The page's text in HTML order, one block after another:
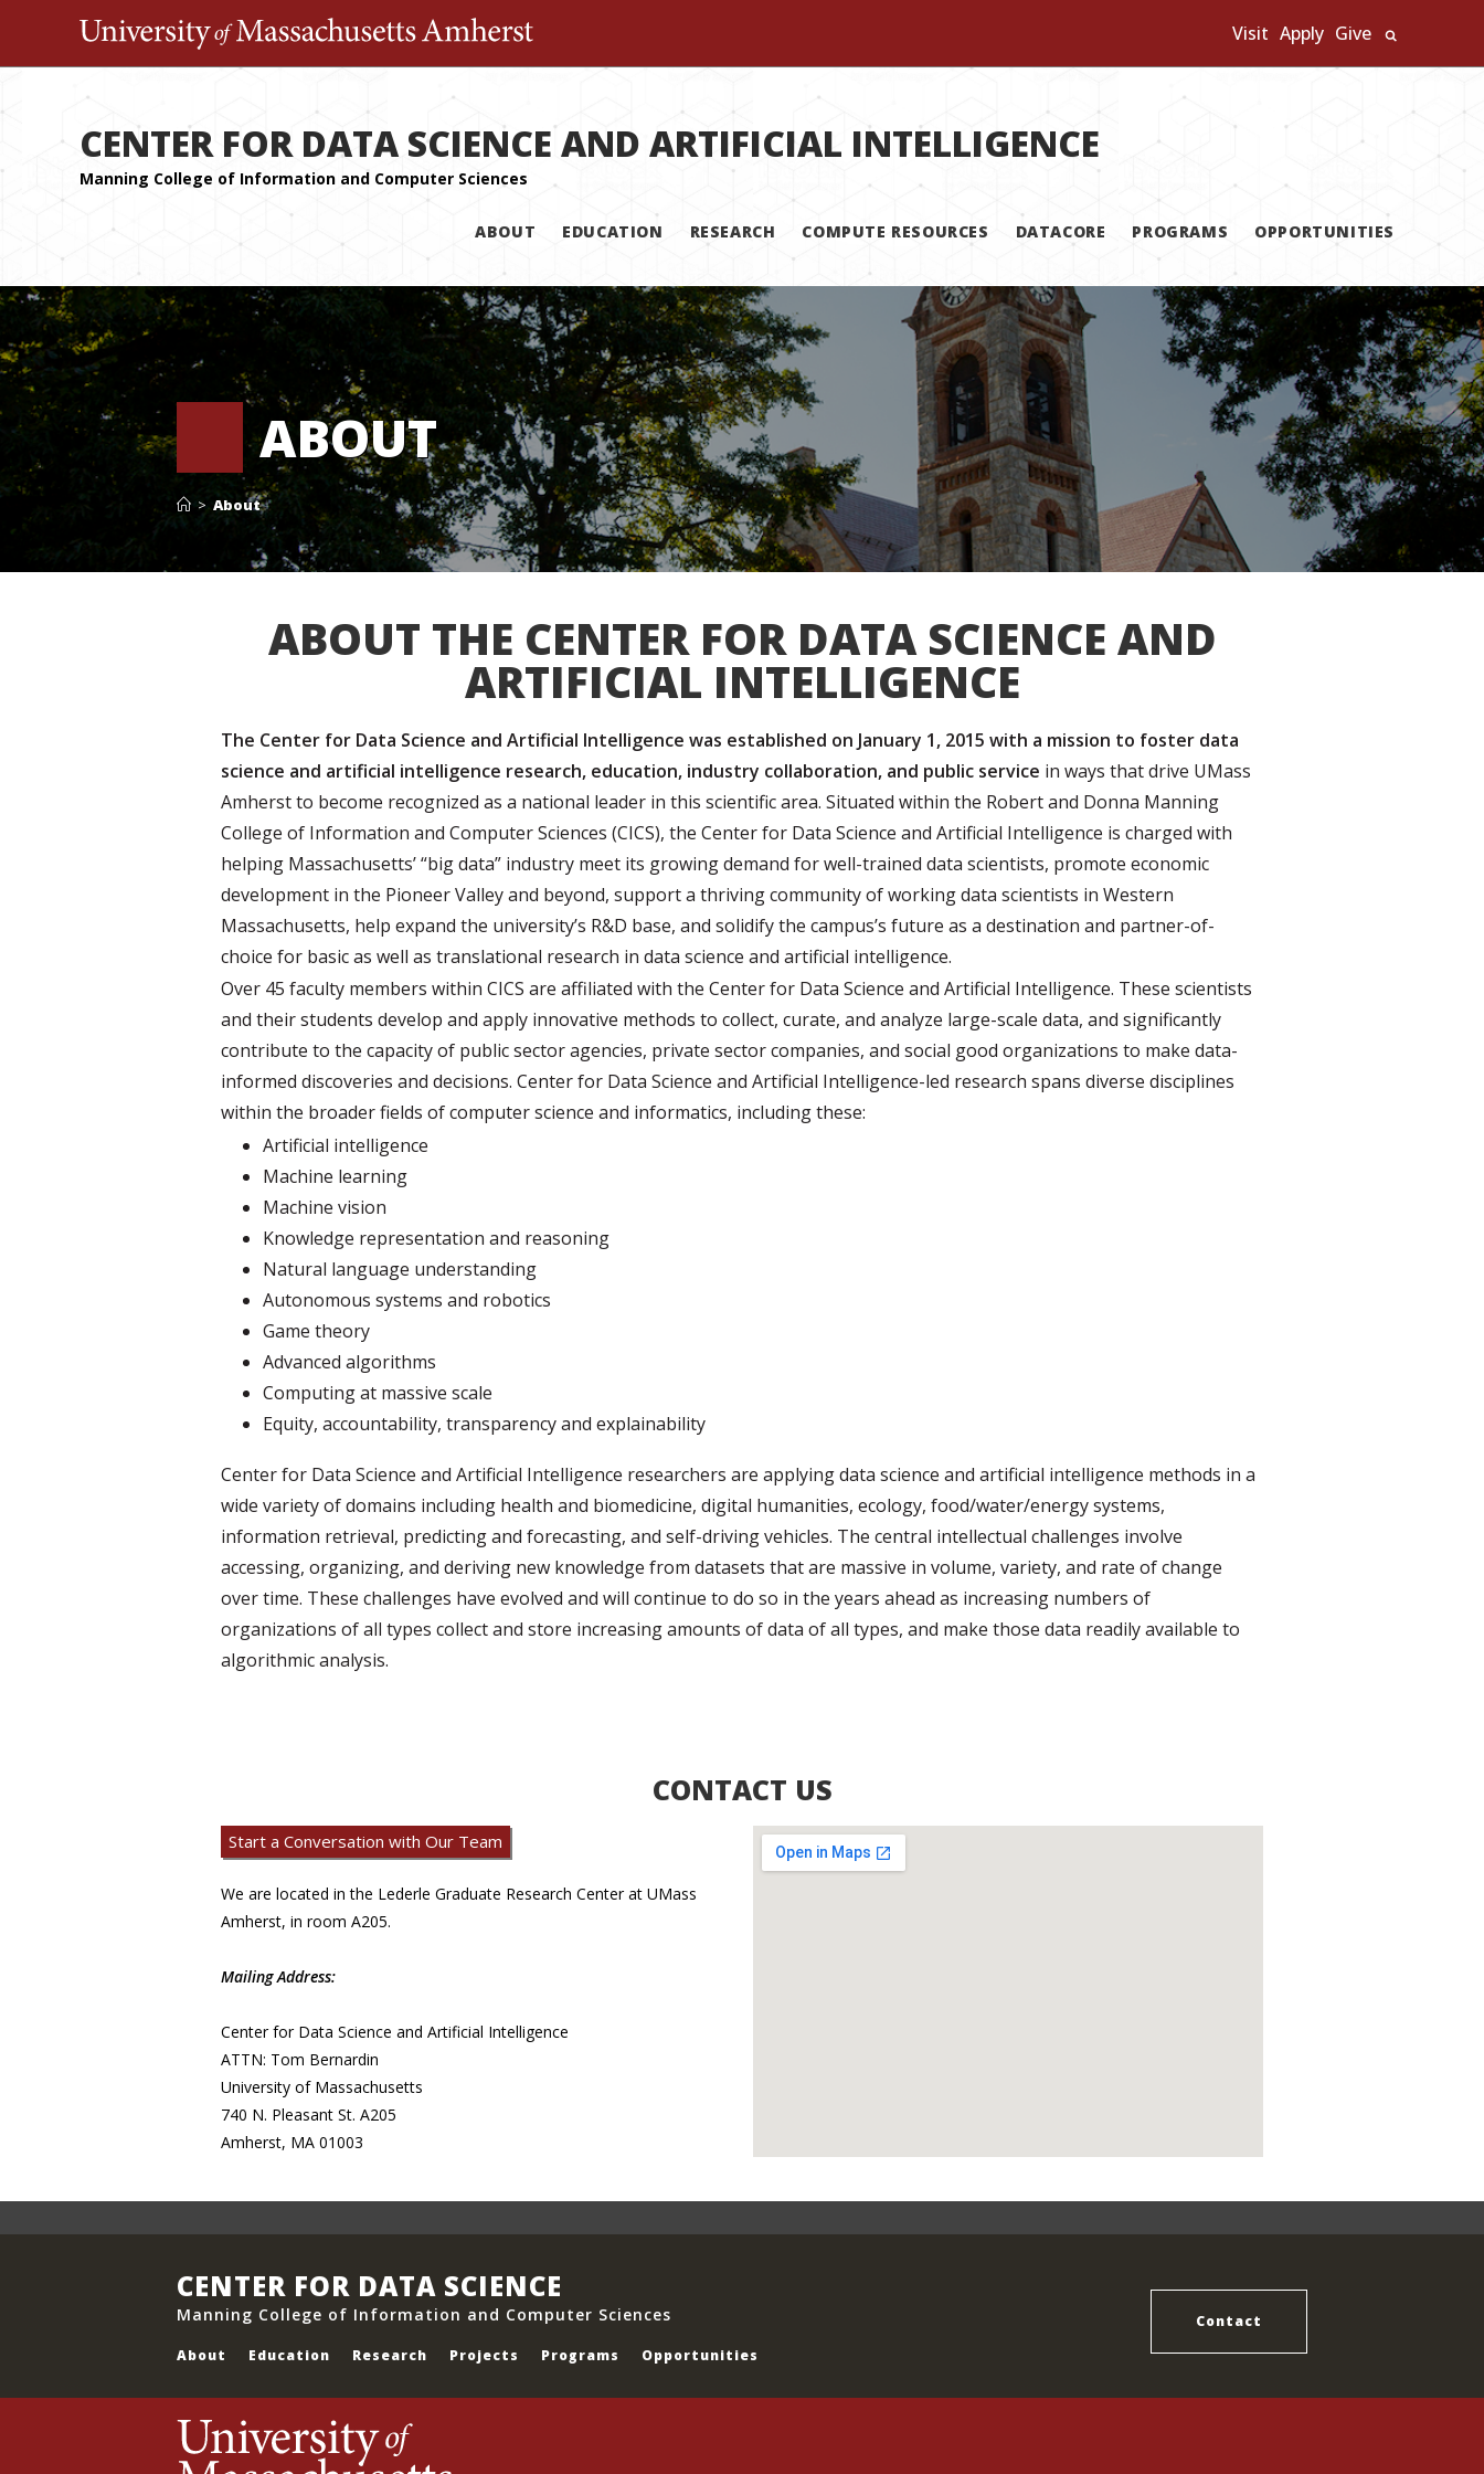
Visit Apply Give
CENTER FOR DATA SCIENCE AND ARTIFICIAL INTELLIGENCE
ABOUT EDUCATION RESEARCH COMPUTE RESOURCES DATACORE PROGRAMS OPPORTUNITIES
ABOUT
> About
ABOUT THE CENTER FOR DATA SCIENCE AND
ARTIFICIAL INTELLIGENCE
The Center for Data Science and Artificial Intelligence was established on January 1, 2015 with a mission to foster data
science and artificial intelligence research, education, industry collaboration, and public service in ways that drive UMass
Amherst to become recognized as a national leader in this scientific area. Situated within the Robert and Donna Manning
College of Information and Computer Sciences (CICS), the Center for Data Science and Artificial Intelligence is charged with
helping Massachusetts’ “big data” industry meet its growing demand for well-trained data scientists, promote economic
development in the Pioneer Valley and beyond, support a thriving community of working data scientists in Western
Massachusetts, help expand the university’s R&D base, and solidify the campus’s future as a destination and partner-of-
choice for basic as well as translational research in data science and artificial intelligence.
Over 45 faculty members within CICS are affiliated with the Center for Data Science and Artificial Intelligence. These scientists
and their students develop and apply innovative methods to collect, curate, and analyze large-scale data, and significantly
contribute to the capacity of public sector agencies, private sector companies, and social good organizations to make data-
informed discoveries and decisions. Center for Data Science and Artificial Intelligence-led research spans diverse disciplines
within the broader fields of computer science and informatics, including these:
Artificial intelligence
Machine learning
Machine vision
Knowledge representation and reasoning
Natural language understanding
Autonomous systems and robotics
Game theory
Advanced algorithms
Computing at massive scale
Equity, accountability, transparency and explainability
Center for Data Science and Artificial Intelligence researchers are applying data science and artificial intelligence methods in a
wide variety of domains including health and biomedicine, digital humanities, ecology, food/water/energy systems,
information retrieval, predicting and forecasting, and self-driving vehicles. The central intellectual challenges involve
accessing, organizing, and deriving new knowledge from datasets that are massive in volume, variety, and rate of change
over time. These challenges have evolved and will continue to do so in the years ahead as increasing numbers of
organizations of all types collect and store increasing amounts of data of all types, and make those data readily available to
algorithmic analysis.
CONTACT US
Start a Conversation with Our Team
We are located in the Lederle Graduate Research Center at UMass
Amherst, in room A205.
Mailing Address:
Center for Data Science and Artificial Intelligence
ATTN: Tom Bernardin
University of Massachusetts
740 N. Pleasant St. A205
Amherst, MA 01003
CENTER FOR DATA SCIENCE
Manning College of Information and Computer Sciences
About Education Research Projects Programs Opportunities
Contact